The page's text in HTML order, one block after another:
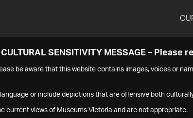
CULTURAL SENSITIVITY MESSAGE – Please
be aware that this website contains images, voices or
or include depictions that are offensive both
current views of Museums Victoria and are not appropriate.